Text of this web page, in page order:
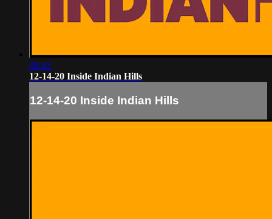
08:42
12-14-20 Inside Indian Hills
12-14-20 Inside Indian Hills